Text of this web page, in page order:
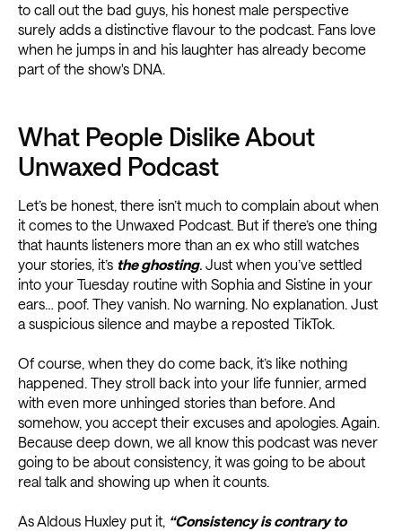
to call out the bad guys, his honest male perspective
surely adds a distinctive flavour to the podcast. Fans love
when he jumps in and his laughter has already become
part of the show's DNA.
What People Dislike About
Unwaxed Podcast
Let’s be honest, there isn’t much to complain about when
it comes to the Unwaxed Podcast. But if there’s one thing
that haunts listeners more than an ex who still watches
your stories, it’s the ghosting. Just when you’ve settled
into your Tuesday routine with Sophia and Sistine in your
ears… poof. They vanish. No warning. No explanation. Just
a suspicious silence and maybe a reposted TikTok.
Of course, when they do come back, it’s like nothing
happened. They stroll back into your life funnier, armed
with even more unhinged stories than before. And
somehow, you accept their excuses and apologies. Again.
Because deep down, we all know this podcast was never
going to be about consistency, it was going to be about
real talk and showing up when it counts.
As Aldous Huxley put it, “Consistency is contrary to